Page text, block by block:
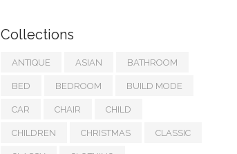
Collections
ANTIQUE ASIAN BATHROOM
BED BEDROOM BUILD MODE
CAR CHAIR CHILD
CHILDREN CHRISTMAS CLASSIC